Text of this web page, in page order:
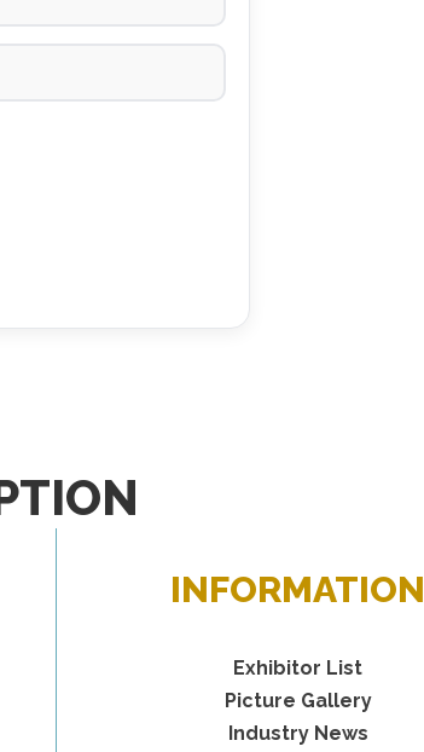
INFORMATION
Exhibitor List
Picture Gallery
Industry News